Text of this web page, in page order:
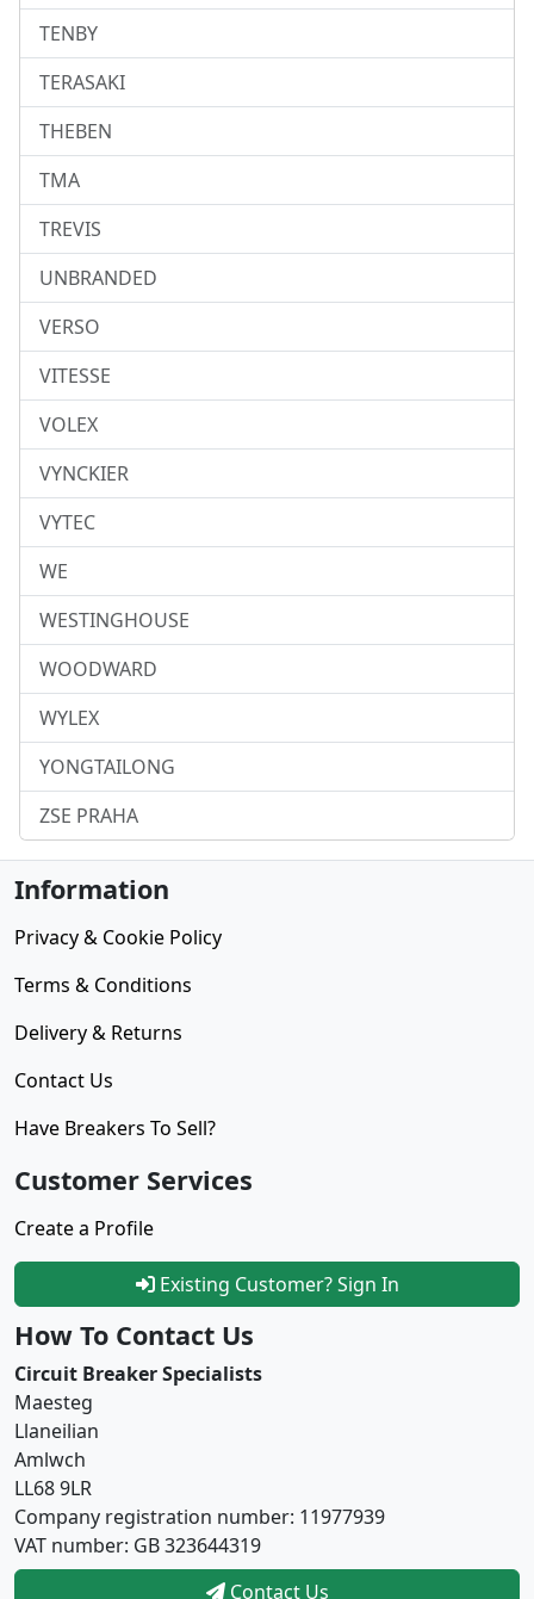
TENBY
TERASAKI
THEBEN
TMA
TREVIS
UNBRANDED
VERSO
VITESSE
VOLEX
VYNCKIER
VYTEC
WE
WESTINGHOUSE
WOODWARD
WYLEX
YONGTAILONG
ZSE PRAHA
Information
Privacy & Cookie Policy
Terms & Conditions
Delivery & Returns
Contact Us
Have Breakers To Sell?
Customer Services
Create a Profile
Existing Customer? Sign In
How To Contact Us
Circuit Breaker Specialists
Maesteg
Llaneilian
Amlwch
LL68 9LR
Company registration number: 11977939
VAT number: GB 323644319
Contact Us